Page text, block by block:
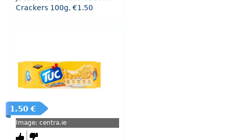
Crackers 100g, €1.50
1.50 €
Image: centra.ie